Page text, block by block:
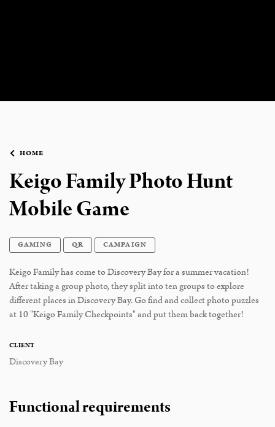
HOME
Keigo Family Photo Hunt
Mobile Game
GAMING QR CAMPAIGN
Keigo Family has come to Discovery Bay for a summer vacation!
After taking a group photo, they split into ten groups to explore
different places in Discovery Bay. Go find and collect photo puzzles
at 10 "Keigo Family Checkpoints" and put them back together!
CLIENT
Discovery Bay
Functional requirements